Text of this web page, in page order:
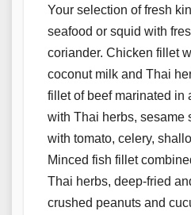
Your selection of fresh
seafood or squid with
coriander. Chicken fillet
coconut milk and Thai
fillet of beef marinated in
with Thai herbs, sesame
with tomato, celery,
Minced fish fillet
Thai herbs, deep-fried
crushed peanuts and